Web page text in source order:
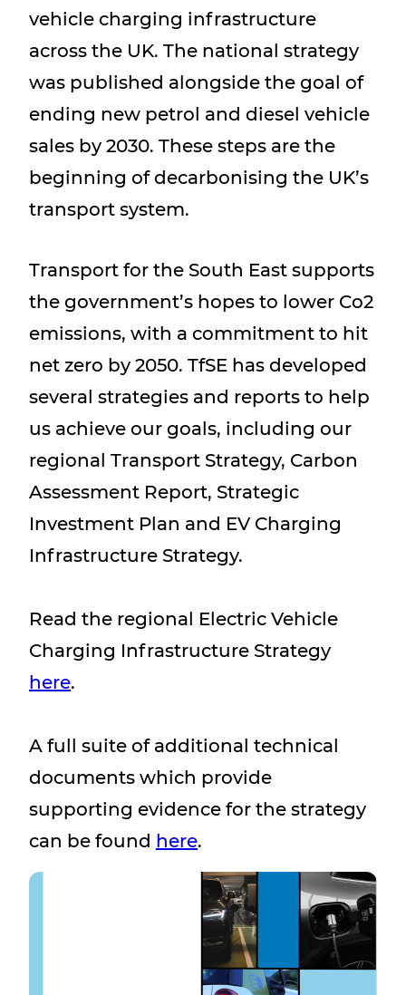
vehicle charging infrastructure
across the UK. The national strategy
was published alongside the goal of
ending new petrol and diesel vehicle
sales by 2030. These steps are the
beginning of decarbonising the UK’s
transport system.
Transport for the South East supports
the government’s hopes to lower Co2
emissions, with a commitment to hit
net zero by 2050. TfSE has developed
several strategies and reports to help
us achieve our goals, including our
regional Transport Strategy, Carbon
Assessment Report, Strategic
Investment Plan and EV Charging
Infrastructure Strategy.
Read the regional Electric Vehicle
Charging Infrastructure Strategy
here.
A full suite of additional technical
documents which provide
supporting evidence for the strategy
can be found here.